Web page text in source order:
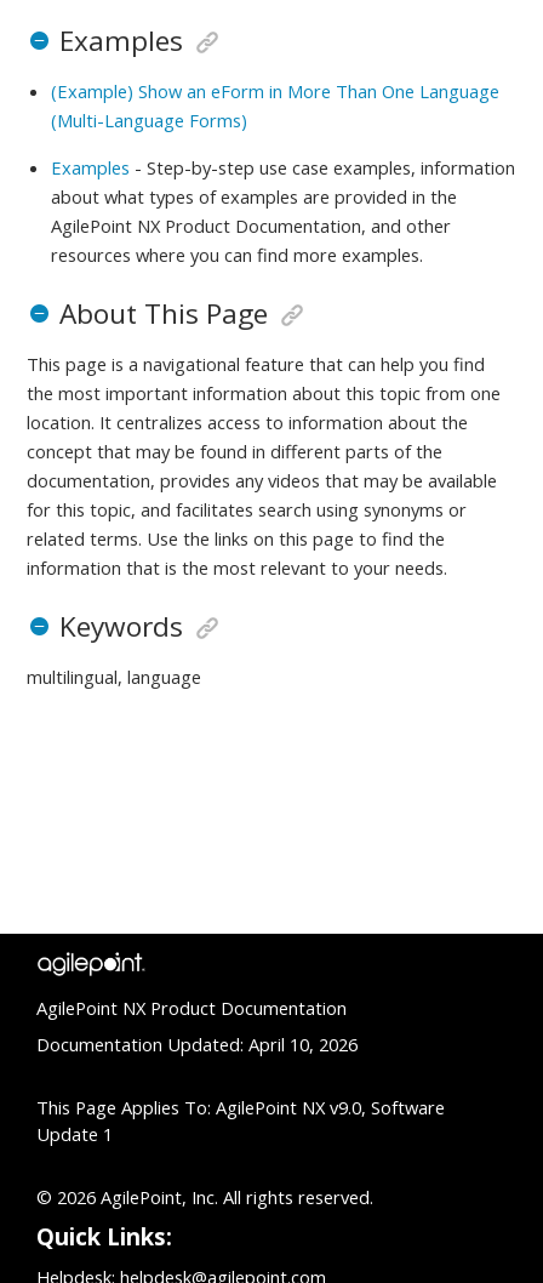
Examples
(Example) Show an eForm in More Than One Language
(Multi-Language Forms)
Examples - Step-by-step use case examples, information
about what types of examples are provided in the
AgilePoint NX Product Documentation, and other
resources where you can find more examples.
About This Page
This page is a navigational feature that can help you find
the most important information about this topic from one
location. It centralizes access to information about the
concept that may be found in different parts of the
documentation, provides any videos that may be available
for this topic, and facilitates search using synonyms or
related terms. Use the links on this page to find the
information that is the most relevant to your needs.
Keywords
multilingual, language
AgilePoint NX Product Documentation
Documentation Updated: April 10, 2026
This Page Applies To: AgilePoint NX v9.0, Software
Update 1
© 2026 AgilePoint, Inc. All rights reserved.
Quick Links:
Helpdesk: helpdesk@agilepoint.com